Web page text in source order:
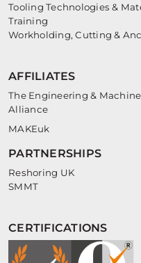
Tooling Technologies &
Training
Workholding, Cutting &
AFFILIATES
The Engineering &
Alliance
MAKEuk
PARTNERSHIPS
Reshoring UK
SMMT
CERTIFICATIONS